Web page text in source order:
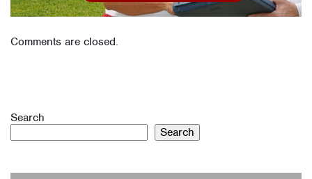
Comments are closed.
Search
Search